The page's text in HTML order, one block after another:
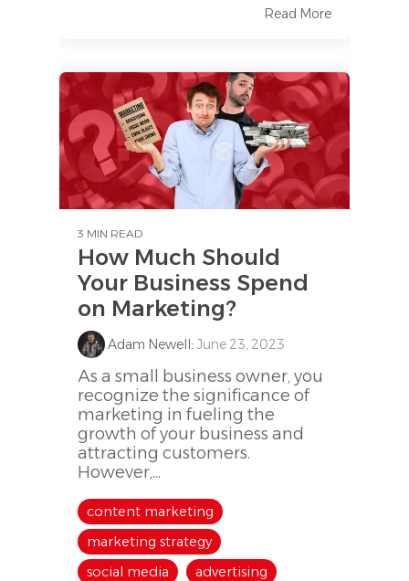
Read More
3 MIN READ
How Much Should
Your Business Spend
on Marketing?
Adam Newell: June 23, 2023
As a small business owner, you
recognize the significance of
marketing in fueling the
growth of your business and
attracting customers.
However,...
content marketing
marketing strategy
social media
advertising